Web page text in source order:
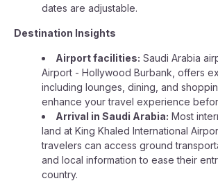
dates are adjustable.
Destination Insights
Airport facilities: Saudi Arabia
Airport - Hollywood Burbank, offers
including lounges, dining, and
enhance your travel experience
Arrival in Saudi Arabia: Most
land at King Khaled International
travelers can access ground
and local information to ease their
country.